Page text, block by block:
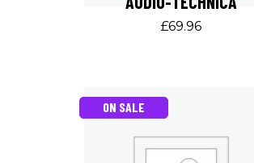
£69.96
ON SALE